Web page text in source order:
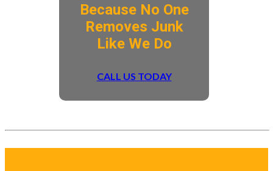
​Because No One
Removes Junk
Like We Do
CALL US TODAY